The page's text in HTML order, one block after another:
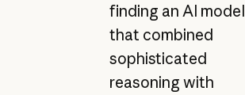
finding an AI model
that combined
sophisticated
reasoning with